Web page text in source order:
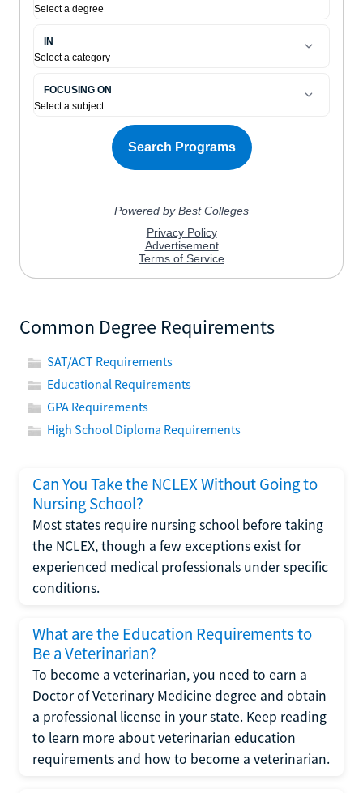
Common Degree Requirements
SAT/ACT Requirements
Educational Requirements
GPA Requirements
High School Diploma Requirements
Can You Take the NCLEX Without Going to
Nursing School?
Most states require nursing school before taking
the NCLEX, though a few exceptions exist for
experienced medical professionals under specific
conditions.
What are the Education Requirements to
Be a Veterinarian?
To become a veterinarian, you need to earn a
Doctor of Veterinary Medicine degree and obtain
a professional license in your state. Keep reading
to learn more about veterinarian education
requirements and how to become a veterinarian.